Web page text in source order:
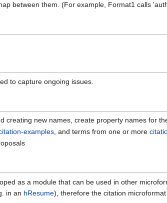
between them. (For example, Format1 calls
to capture ongoing issues.
creating new names, create property names for
examples , and terms from one or more
as a module that can be used in other
in an hResume), therefore the citation